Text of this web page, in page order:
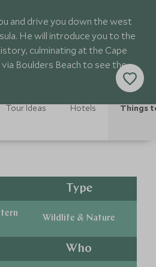
and drive you down the west
He will introduce you to the
culminating at the Cape
Boulders Beach to see the
Tour Ideas Hotels Things
Type
Wildlife & Nature
Who